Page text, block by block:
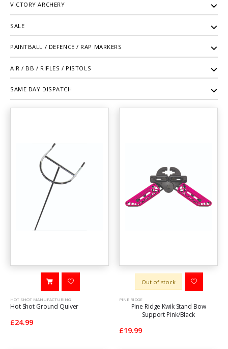
VICTORY ARCHERY
SALE
PAINTBALL / DEFENCE / RAP MARKERS
AIR / BB / RIFLES / PISTOLS
SAME DAY DISPATCH
HOT SHOT MANUFACTURING
Hot Shot Ground Quiver
£24.99
Out of stock
PINE RIDGE
Pine Ridge Kwik Stand Bow
Support Pink/Black
£19.99